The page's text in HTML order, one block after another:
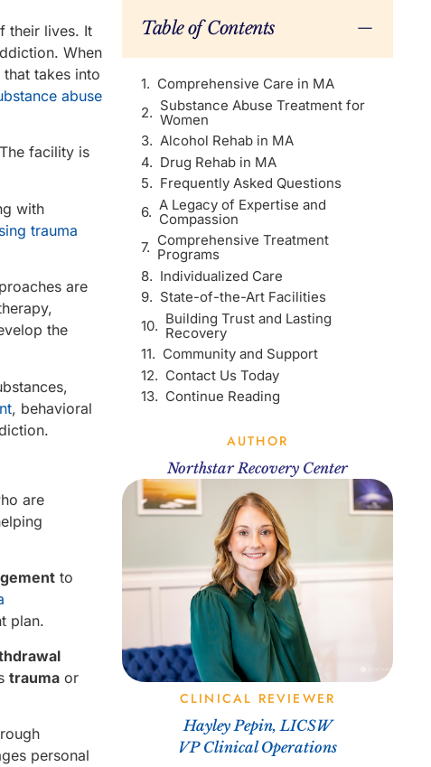
their lives. It
When
that takes into
abuse
facility is
with
trauma
are
the
, behavioral
are
to
plan.
trauma or
personal
Table of Contents
Comprehensive Care in MA
Substance Abuse Treatment for
Women
Alcohol Rehab in MA
Drug Rehab in MA
Frequently Asked Questions
A Legacy of Expertise and
Compassion
Comprehensive Treatment
Programs
Individualized Care
State-of-the-Art Facilities
Building Trust and Lasting
Recovery
Community and Support
Contact Us Today
Continue Reading
AUTHOR
Northstar Recovery Center
CLINICAL REVIEWER
Hayley Pepin, LICSW
VP Clinical Operations